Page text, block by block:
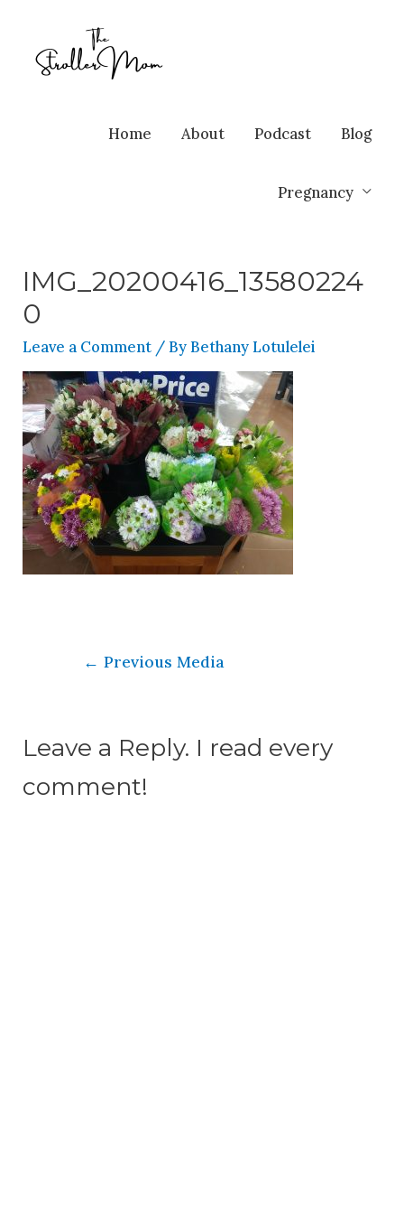
Home About Podcast Blog
Pregnancy
IMG_20200416_13580224
0
Leave a Comment / ByBethany Lotulelei
← Previous Media
Leave a Reply. I read every
comment!